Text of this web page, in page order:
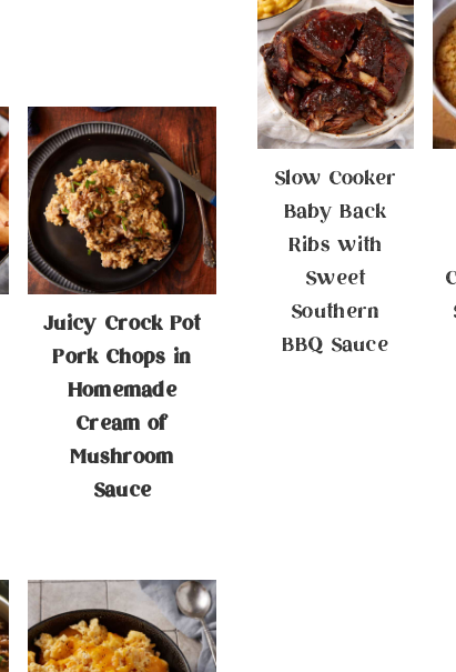
Juicy Crock Pot
Pork Chops in
Homemade
Cream of
Mushroom
Sauce
Slow Cooker
Baby Back
Ribs with
Sweet
Southern
BBQ Sauce